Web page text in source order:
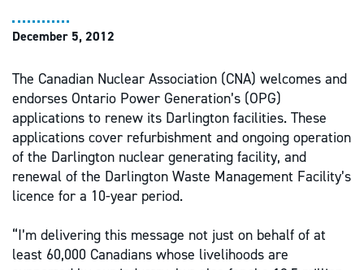
December 5, 2012
The Canadian Nuclear Association (CNA) welcomes and
endorses Ontario Power Generation’s (OPG)
applications to renew its Darlington facilities. These
applications cover refurbishment and ongoing operation
of the Darlington nuclear generating facility, and
renewal of the Darlington Waste Management Facility’s
licence for a 10-year period.
“I’m delivering this message not just on behalf of at
least 60,000 Canadians whose livelihoods are